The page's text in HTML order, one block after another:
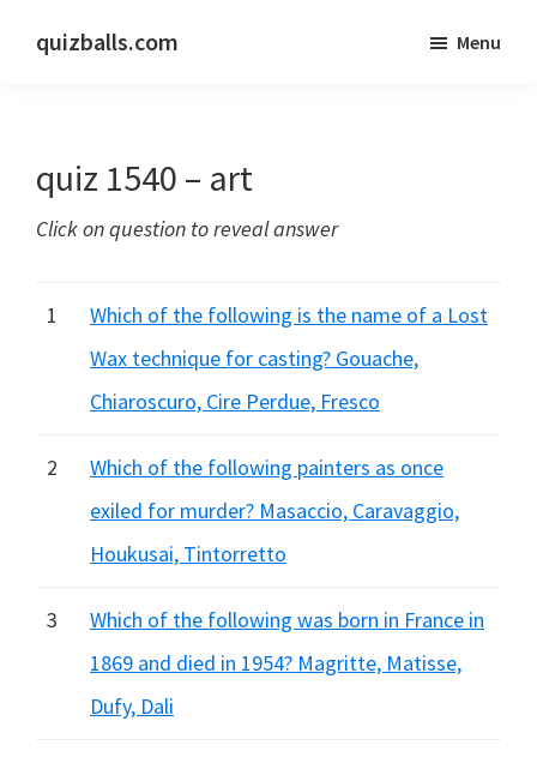
quizballs.com
answers
or
hidden
Menu
quiz 1540 – art
Click on question to reveal answer
1
Which of the following is the name of a Lost
Wax technique for casting? Gouache,
Chiaroscuro, Cire Perdue, Fresco
2
Which of the following painters as once
exiled for murder? Masaccio, Caravaggio,
Houkusai, Tintorretto
3
Which of the following was born in France in
1869 and died in 1954? Magritte, Matisse,
Dufy, Dali